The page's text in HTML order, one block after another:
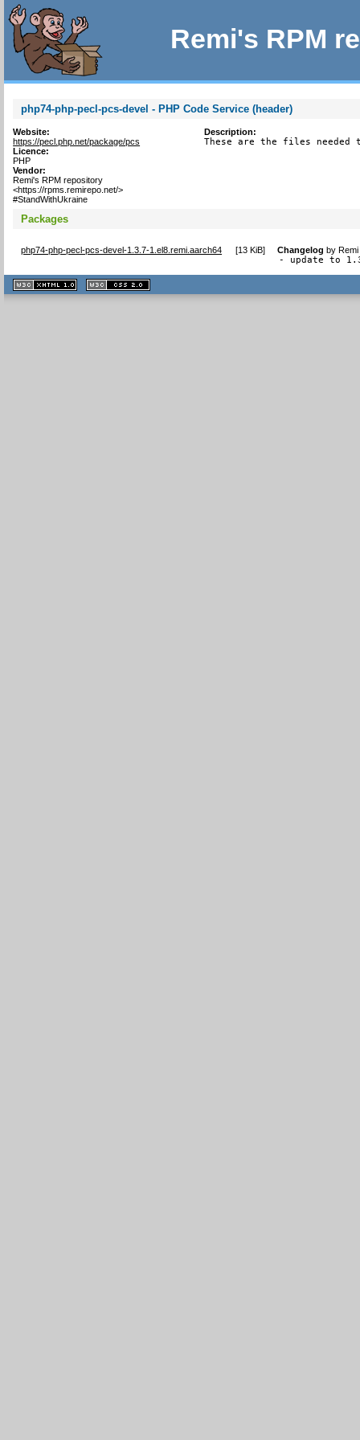
Remi's RPM
php74-php-pecl-pcs-devel - PHP Code Service (header)
Website:
https://pecl.php.net/package/pcs
Licence:
PHP
Vendor:
Remi's RPM repository
<https://rpms.remirepo.net/>
#StandWithUkraine
Description:
These are the files needed
Packages
php74-php-pecl-pcs-devel-1.3.7-1.el8.remi.aarch64 [13 KiB] Changelog by
- update to
XHTML
1.1 valide
2.0 valide